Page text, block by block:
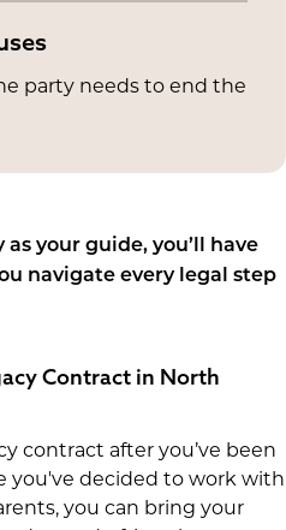
party needs to end the
your guide, you’ll have
navigate every legal step
Contract in North
contract after you’ve been
you've decided to work with
you can bring your